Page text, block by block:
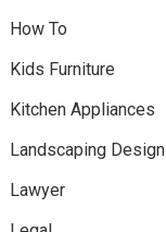
How To
Kids Furniture
Kitchen Appliances
Landscaping Design
Lawyer